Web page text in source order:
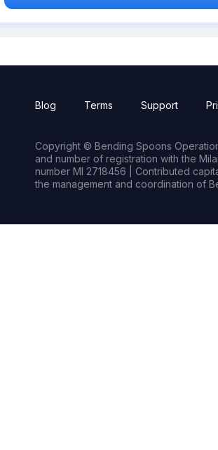
Blog Terms Support
Copyright © Bending Spoons
and number of registration with the
number MI 2718456 | Contributed
the management and coordination of